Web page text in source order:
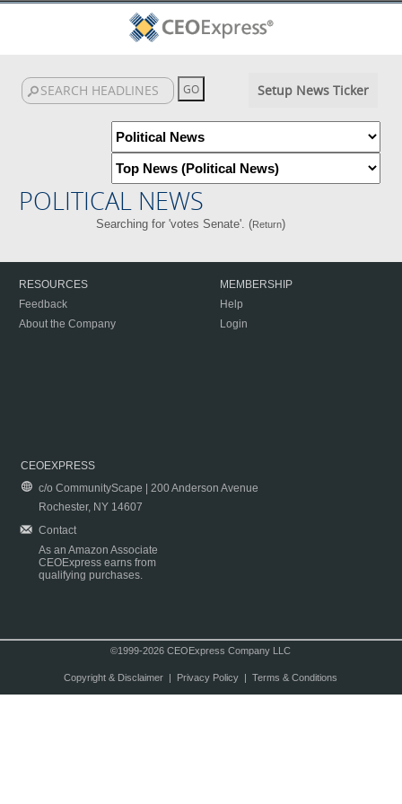
Setup News Ticker
POLITICAL NEWS
Searching for 'votes Senate'. (Return)
RESOURCES
Feedback
About the Company
MEMBERSHIP
Help
Login
CEOEXPRESS
c/o CommunityScape | 200 Anderson Avenue
Rochester, NY 14607
Contact
As an Amazon Associate
CEOExpress earns from
qualifying purchases.
©1999-2026 CEOExpress Company LLC
Copyright & Disclaimer| Privacy Policy| Terms & Conditions